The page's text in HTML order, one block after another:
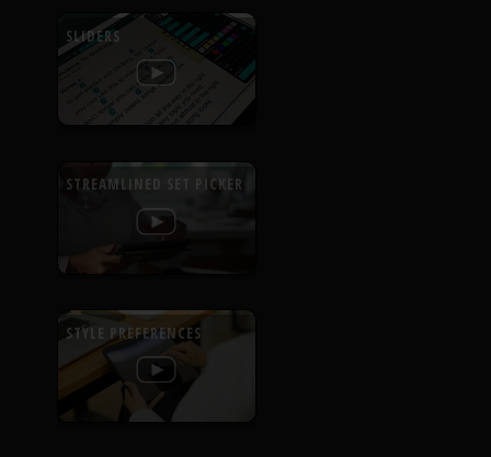
SLIDERS
STREAMLINED SET PICKER
STYLE PREFERENCES